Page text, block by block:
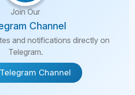
Join Our
Channel
and notifications directly on
Telegram.
Channel